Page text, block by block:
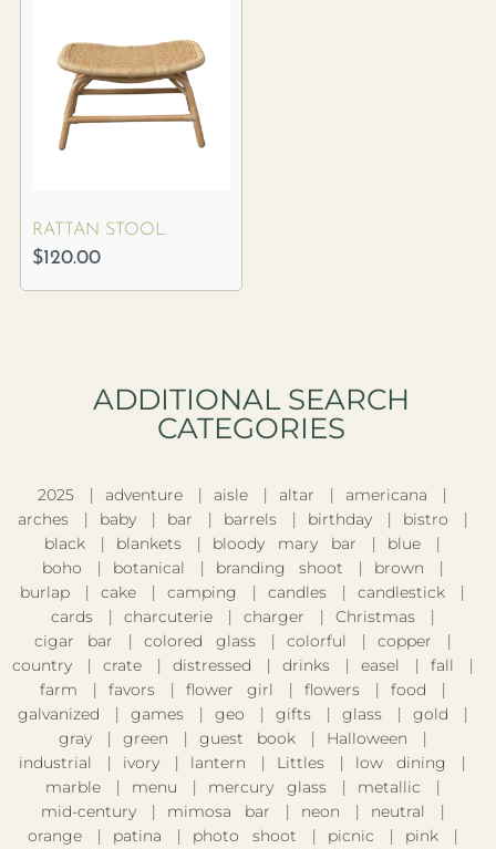
RATTAN STOOL
$120.00
ADDITIONAL SEARCH
CATEGORIES​
2025 adventure aisle altar
americana
arches
baby bar barrels birthday
bistro
black
blankets bloody mary bar
blue
boho
botanical branding shoot
brown
burlap
cake camping candles
candlestick
cards
charcuterie charger
Christmas
cigar bar
colored glass colorful
copper
country
crate distressed drinks easel
fall
farm
favors flower girl flowers
food
galvanized
games geo gifts glass
gold
gray
green guest book
Halloween
industrial
ivory lantern Littles
low dining
marble
menu mercury glass
metallic
mid-century
mimosa bar neon
neutral
orange
patina photo shoot picnic
pink